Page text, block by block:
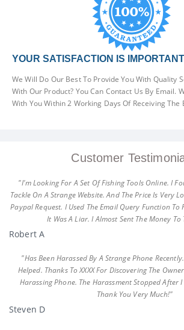
YOUR SATISFACTION IS
We Will Do Our Best To Provide You With Quality
With Our Product? You Can Contact Us By Email.
With You Within 2 Working Days Of Receiving The
Customer
"I'm Looking For A Set Of Fishing Tools Online. I
Tackle On A Strange Website. And The Price Is Very
Paypal Request. I Used The Email Query Function To
It Was A Liar. I Almost Sent The Money To
Robert A
"Has Been Harassed By A Strange Phone
Helped. Thanks To XXXX For Discovering The
Harassing Phone. The Harassment Stopped After
Thank You Very Much!"
Steven D